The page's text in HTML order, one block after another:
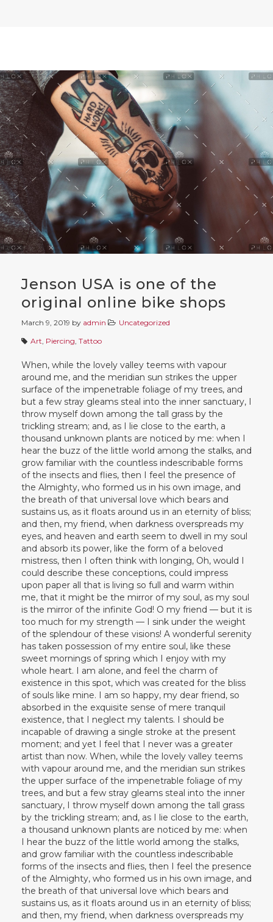
Jenson USA is one of the
original online bike shops
March 9, 2019 by admin
Uncategorized
Art Piercing Tattoo
When, while the lovely valley teems with vapour
around me, and the meridian sun strikes the upper
surface of the impenetrable foliage of my trees, and
but a few stray gleams steal into the inner sanctuary, I
throw myself down among the tall grass by the
trickling stream; and, as I lie close to the earth, a
thousand unknown plants are noticed by me: when I
hear the buzz of the little world among the stalks, and
grow familiar with the countless indescribable forms
of the insects and flies, then I feel the presence of
the Almighty, who formed us in his own image, and
the breath of that universal love which bears and
sustains us, as it floats around us in an eternity of bliss;
and then, my friend, when darkness overspreads my
eyes, and heaven and earth seem to dwell in my soul
and absorb its power, like the form of a beloved
mistress, then I often think with longing, Oh, would I
could describe these conceptions, could impress
upon paper all that is living so full and warm within
me, that it might be the mirror of my soul, as my soul
is the mirror of the infinite God! O my friend — but it is
too much for my strength — I sink under the weight
of the splendour of these visions! A wonderful serenity
has taken possession of my entire soul, like these
sweet mornings of spring which I enjoy with my
whole heart. I am alone, and feel the charm of
existence in this spot, which was created for the bliss
of souls like mine. I am so happy, my dear friend, so
absorbed in the exquisite sense of mere tranquil
existence, that I neglect my talents. I should be
incapable of drawing a single stroke at the present
moment; and yet I feel that I never was a greater
artist than now. When, while the lovely valley teems
with vapour around me, and the meridian sun strikes
the upper surface of the impenetrable foliage of my
trees, and but a few stray gleams steal into the inner
sanctuary, I throw myself down among the tall grass
by the trickling stream; and, as I lie close to the earth,
a thousand unknown plants are noticed by me: when
I hear the buzz of the little world among the stalks,
and grow familiar with the countless indescribable
forms of the insects and flies, then I feel the presence
of the Almighty, who formed us in his own image, and
the breath of that universal love which bears and
sustains us, as it floats around us in an eternity of bliss;
and then, my friend, when darkness overspreads my